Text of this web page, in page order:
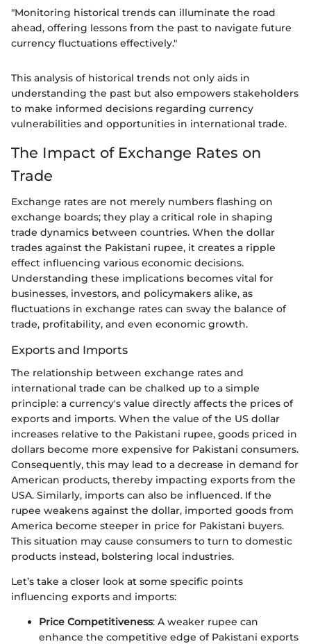
"Monitoring historical trends can illuminate the road
ahead, offering lessons from the past to navigate future
currency fluctuations effectively."
This analysis of historical trends not only aids in
understanding the past but also empowers stakeholders
to make informed decisions regarding currency
vulnerabilities and opportunities in international trade.
The Impact of Exchange Rates on
Trade
Exchange rates are not merely numbers flashing on
exchange boards; they play a critical role in shaping
trade dynamics between countries. When the dollar
trades against the Pakistani rupee, it creates a ripple
effect influencing various economic decisions.
Understanding these implications becomes vital for
businesses, investors, and policymakers alike, as
fluctuations in exchange rates can sway the balance of
trade, profitability, and even economic growth.
Exports and Imports
The relationship between exchange rates and
international trade can be chalked up to a simple
principle: a currency's value directly affects the prices of
exports and imports. When the value of the US dollar
increases relative to the Pakistani rupee, goods priced in
dollars become more expensive for Pakistani consumers.
Consequently, this may lead to a decrease in demand for
American products, thereby impacting exports from the
USA. Similarly, imports can also be influenced. If the
rupee weakens against the dollar, imported goods from
America become steeper in price for Pakistani buyers.
This situation may cause consumers to turn to domestic
products instead, bolstering local industries.
Let’s take a closer look at some specific points
influencing exports and imports:
Price Competitiveness: A weaker rupee can
enhance the competitive edge of Pakistani exports